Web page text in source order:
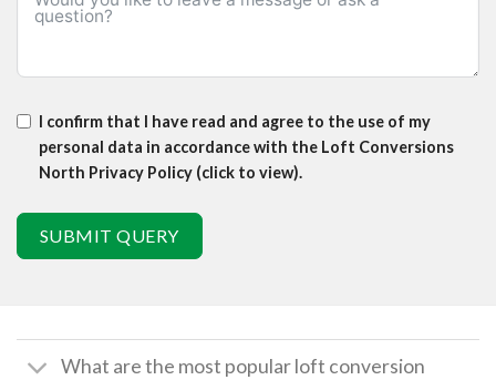
I confirm that I have read and agree to the use of my
personal data in accordance with the Loft Conversions
North Privacy Policy (click to view).
SUBMIT QUERY
What are the most popular loft conversion